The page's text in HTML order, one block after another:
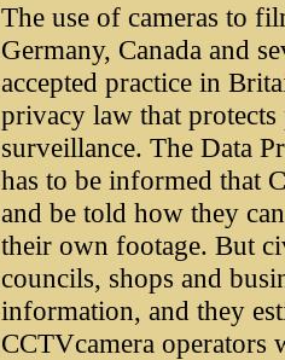
The use of cameras to
Germany, Canada and
accepted practice in
privacy law that protects
surveillance. The Data
has to be informed that
and be told how they
their own footage. But
councils, shops and
information, and they
CCTVcamera operators